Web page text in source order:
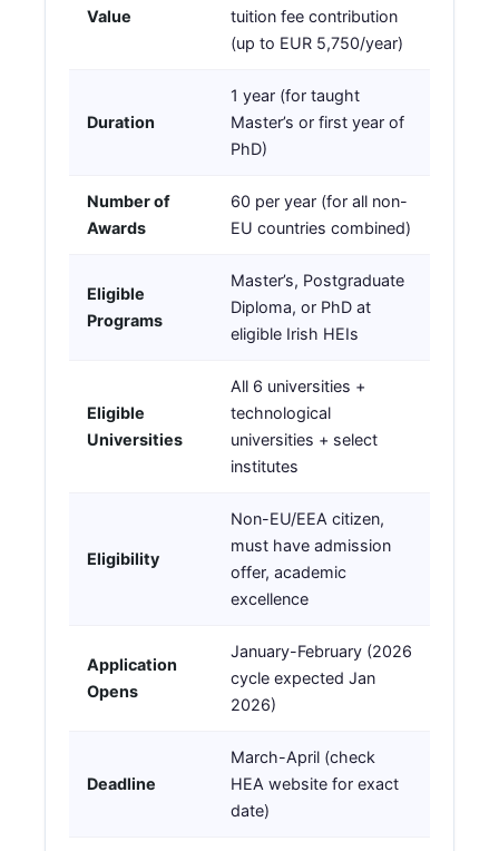
Value
tuition fee contribution
(up to EUR 5,750/year)
Duration
1 year (for taught
Master’s or first year of
PhD)
Number of
Awards
60 per year (for all non-
EU countries combined)
Eligible
Programs
Master’s, Postgraduate
Diploma, or PhD at
eligible Irish HEIs
Eligible
Universities
All 6 universities +
technological
universities + select
institutes
Eligibility
Non-EU/EEA citizen,
must have admission
offer, academic
excellence
Application
Opens
January-February (2026
cycle expected Jan
2026)
Deadline
March-April (check
HEA website for exact
date)